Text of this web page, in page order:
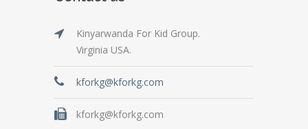
Kinyarwanda For Kid Group.
Virginia USA.
kforkg@kforkg.com
kforkg@kforkg.com